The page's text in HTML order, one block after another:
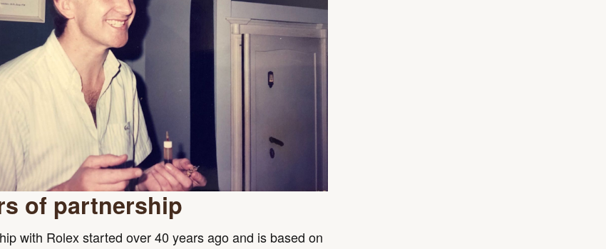
of partnership
with Rolex started over 40 years ago and is based on